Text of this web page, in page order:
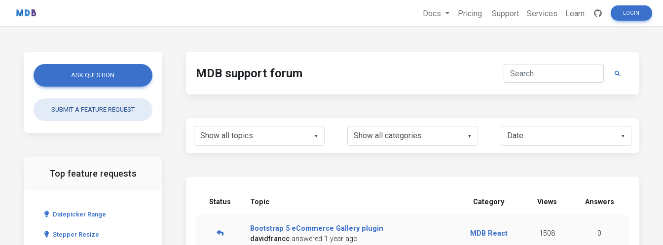
Docs Pricing Support Services Learn LOGIN
ASK QUESTION
SUBMIT A FEATURE REQUEST
Top feature requests
Datepicker Range
Stepper Resize
MDB support forum
▼ ▼ ▼
Status Topic Category Views Answers
Bootstrap 5 eCommerce Gallery plugin
davidfrancc answered 1 year ago
MDB React 1508 0